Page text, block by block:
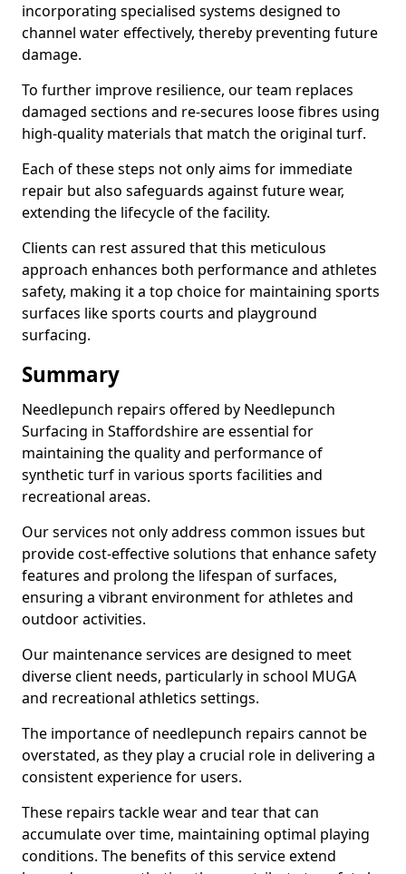
incorporating specialised systems designed to
channel water effectively, thereby preventing future
damage.
To further improve resilience, our team replaces
damaged sections and re-secures loose fibres using
high-quality materials that match the original turf.
Each of these steps not only aims for immediate
repair but also safeguards against future wear,
extending the lifecycle of the facility.
Clients can rest assured that this meticulous
approach enhances both performance and athletes
safety, making it a top choice for maintaining sports
surfaces like sports courts and playground
surfacing.
Summary
Needlepunch repairs offered by Needlepunch
Surfacing in Staffordshire are essential for
maintaining the quality and performance of
synthetic turf in various sports facilities and
recreational areas.
Our services not only address common issues but
provide cost-effective solutions that enhance safety
features and prolong the lifespan of surfaces,
ensuring a vibrant environment for athletes and
outdoor activities.
Our maintenance services are designed to meet
diverse client needs, particularly in school MUGA
and recreational athletics settings.
The importance of needlepunch repairs cannot be
overstated, as they play a crucial role in delivering a
consistent experience for users.
These repairs tackle wear and tear that can
accumulate over time, maintaining optimal playing
conditions. The benefits of this service extend